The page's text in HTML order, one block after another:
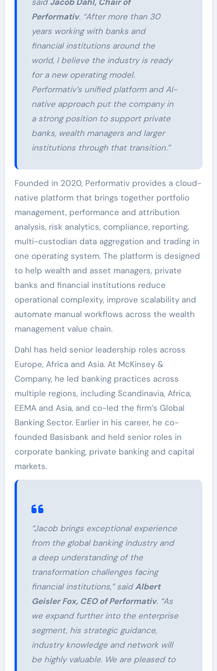
Performativ. “After more than 30
years working with banks and
financial institutions around the
world, I believe the industry is ready
for a new operating model.
Performativ’s unified platform and AI-
native approach put the company in
a strong position to support private
banks, wealth managers and larger
institutions through that transition.”
Founded in 2020, Performativ provides a cloud-
native platform that brings together portfolio
management, performance and attribution
analysis, risk analytics, compliance, reporting,
multi-custodian data aggregation and trading in
one operating system. The platform is designed
to help wealth and asset managers, private
banks and financial institutions reduce
operational complexity, improve scalability and
automate manual workflows across the wealth
management value chain.
Dahl has held senior leadership roles across
Europe, Africa and Asia. At McKinsey &
Company, he led banking practices across
multiple regions, including Scandinavia, Africa,
EEMA and Asia, and co-led the firm’s Global
Banking Sector. Earlier in his career, he co-
founded Basisbank and held senior roles in
corporate banking, private banking and capital
markets.
“Jacob brings exceptional experience
from the global banking industry and
a deep understanding of the
transformation challenges facing
financial institutions,” saidAlbert
Geisler Fox, CEO of Performativ. “As
we expand further into the enterprise
segment, his strategic guidance,
industry knowledge and network will
be highly valuable. We are pleased to